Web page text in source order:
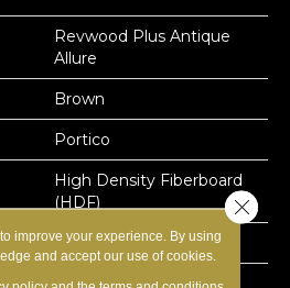
Revwood Plus Antique
Allure
Brown
Portico
High Density Fiberboard
(HDF)
Oak
Embossed In Register
improve your experience. By using
and accept our use of cookies.
Close